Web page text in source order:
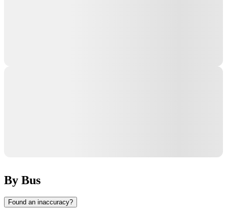
By Bus
Found an inaccuracy?